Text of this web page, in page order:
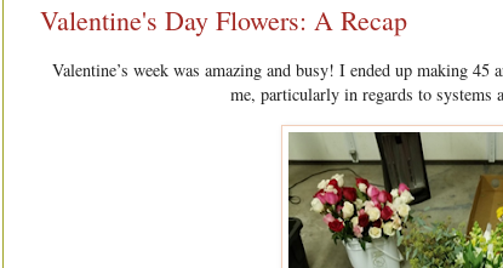
Valentine's Day Flowers: A Recap
Valentine’s week was amazing and busy! I ended up making
me, particularly in regards to systems